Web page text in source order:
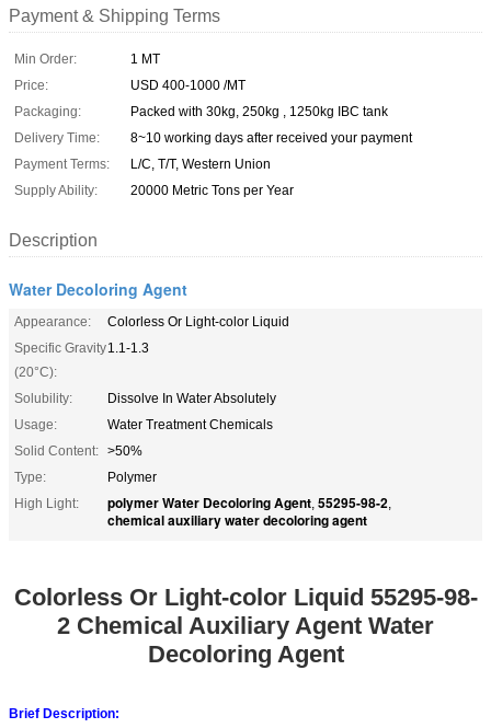
Payment & Shipping Terms
Min Order:
1 MT
Price:
USD 400-1000 /MT
Packaging:
Packed with 30kg, 250kg , 1250kg IBC tank
Delivery Time:
8~10 working days after received your payment
Payment Terms:
L/C, T/T, Western Union
Supply Ability:
20000 Metric Tons per Year
Description
Water Decoloring Agent
Appearance:
Colorless Or Light-color Liquid
Specific Gravity
(20°C):
1.1-1.3
Solubility:
Dissolve In Water Absolutely
Usage:
Water Treatment Chemicals
Solid Content: >50%
Type:
Polymer
High Light:
polymer Water Decoloring Agent, 55295-98-2,
chemical auxiliary water decoloring agent
Colorless Or Light-color Liquid 55295-98-
2 Chemical Auxiliary Agent Water
Decoloring Agent​
Brief Description: